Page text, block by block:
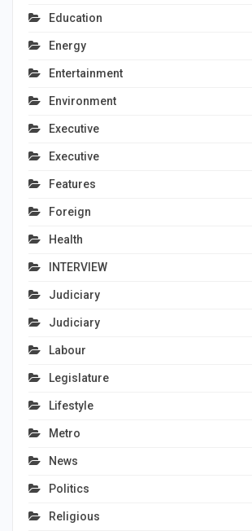
Education
Energy
Entertainment
Environment
Executive
Executive
Features
Foreign
Health
INTERVIEW
Judiciary
Judiciary
Labour
Legislature
Lifestyle
Metro
News
Politics
Religious